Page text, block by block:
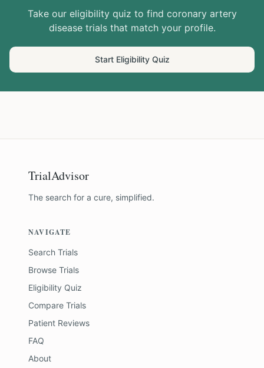
Take our eligibility quiz to find coronary artery
diseasetrials that match your profile.
Start Eligibility Quiz
TrialAdvisor
The search for a cure, simplified.
NAVIGATE
Search Trials
Browse Trials
Eligibility Quiz
Compare Trials
Patient Reviews
FAQ
About